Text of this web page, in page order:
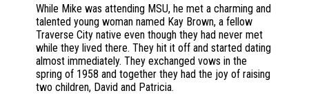
While Mike was attending MSU, he met a charming and
talented young woman named Kay Brown, a fellow
Traverse City native even though they had never met
while they lived there. They hit it off and started dating
almost immediately. They exchanged vows in the
spring of 1958 and together they had the joy of raising
two children, David and Patricia.